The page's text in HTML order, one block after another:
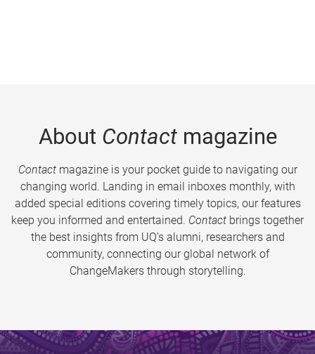
About Contactmagazine
Contactmagazine is your pocket guide to navigating our
changing world. Landing in email inboxes monthly, with
added special editions covering timely topics, our features
keep you informed and entertained. Contact brings together
the best insights from UQ’s alumni, researchers and
community, connecting our global network of
ChangeMakers through storytelling.